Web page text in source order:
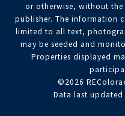
or otherwise, without
publisher. The information
limited to all text,
may be seeded and
Properties displayed
©2026
Data last updated